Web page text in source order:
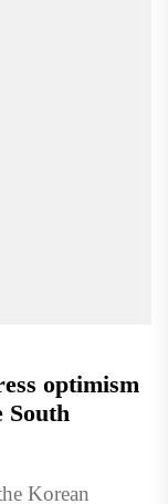
optimism
South
Korean